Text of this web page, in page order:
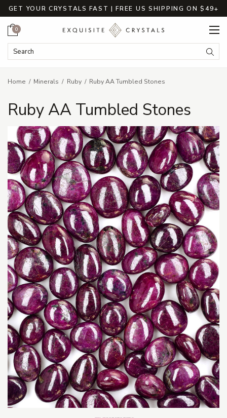
GET YOUR CRYSTALS FAST | FREE US SHIPPING ON $49+
Search Keyword:
Cart
0
Home Minerals Ruby Ruby AA Tumbled Stones
Ruby AA Tumbled Stones